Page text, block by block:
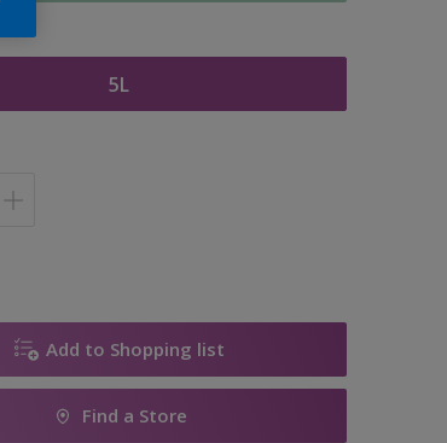
5L
Add to Shopping list
Find a Store